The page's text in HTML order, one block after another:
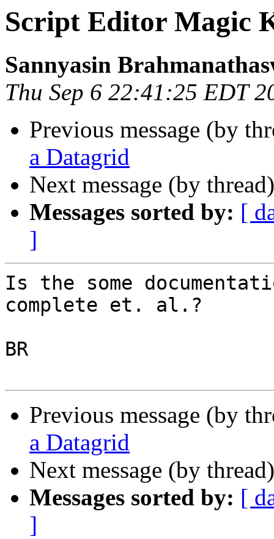
Script Editor Magic
Sannyasin
Thu Sep 6 22:41:25 EDT
Previous message (by
a Datagrid
Next message (by
Messages sorted by: [
]
Is the some
complete et. al.?
BR
Previous message (by
a Datagrid
Next message (by
Messages sorted by: [
]